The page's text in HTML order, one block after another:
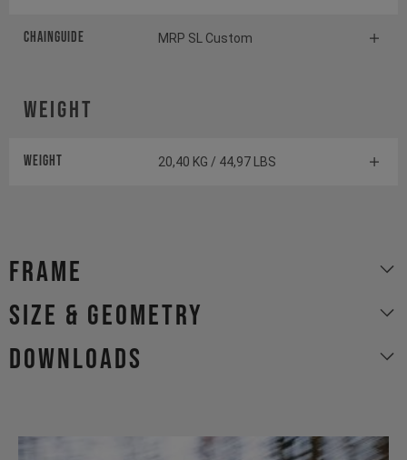
Chainguide MRP SL Custom
Weight
Weight 20,40 KG / 44,97 LBS
Frame
size & geometry
Downloads